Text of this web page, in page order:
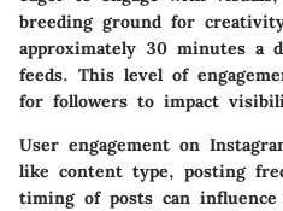
breeding ground for
approximately 30 minutes a
feeds. This level of
for followers to impact
User engagement on
like content type, posting
timing of posts can